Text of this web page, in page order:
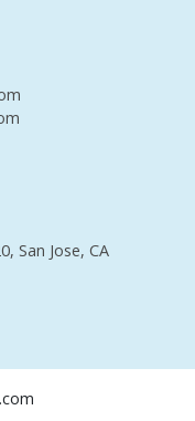
San Jose, CA